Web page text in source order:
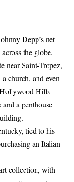
Depp’s net
the globe.
near Saint-Tropez,
church, and even
Hills
a penthouse
tied to his
an Italian
collection, with